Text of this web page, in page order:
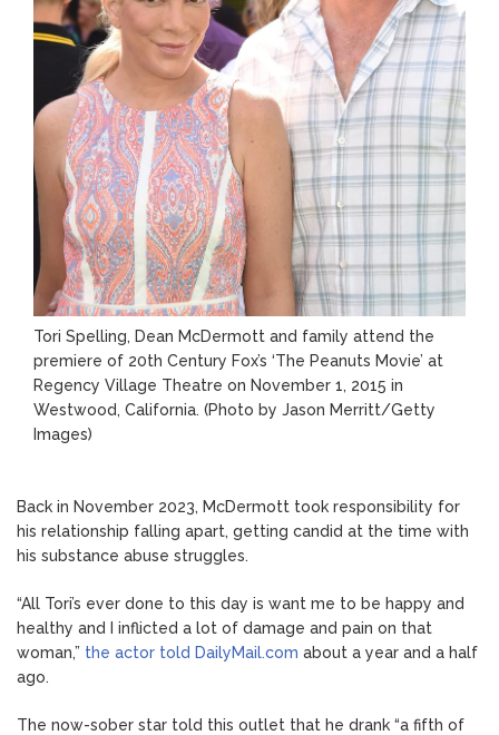
Tori Spelling, Dean McDermott and family attend the
premiere of 20th Century Fox’s ‘The Peanuts Movie’ at
Regency Village Theatre on November 1, 2015 in
Westwood, California. (Photo by Jason Merritt/Getty
Images)
Back in November 2023, McDermott took responsibility for
his relationship falling apart, getting candid at the time with
his substance abuse struggles.
“All Tori’s ever done to this day is want me to be happy and
healthy and I inflicted a lot of damage and pain on that
woman,” the actor told DailyMail.com about a year and a half
ago.
The now-sober star told this outlet that he drank “a fifth of